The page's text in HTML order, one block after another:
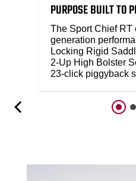
PURPOSE BUILT TO
The Sport Chief RT
generation
Locking Rigid
2-Up High Bolster
23-click piggyback